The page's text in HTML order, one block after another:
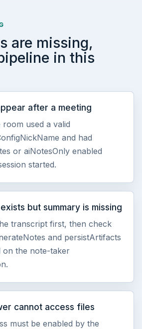
are missing,
in this
after a meeting
used a valid
and had
or aiNotesOnly enabled
started.
but summary is missing
transcript first, then check
and persistArtifacts
on the note-taker
cannot access files
must be enabled by the